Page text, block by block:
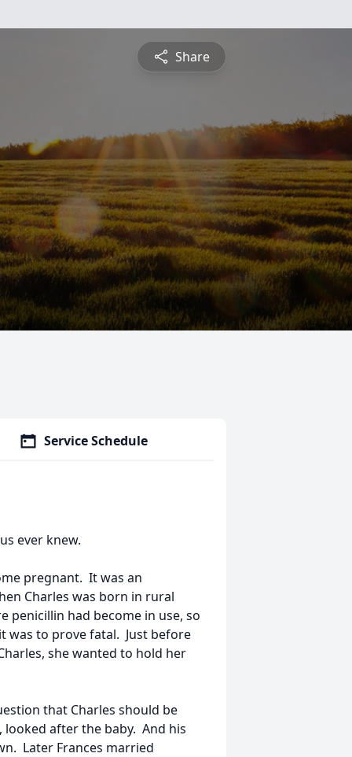
Share
Service Schedule
ever knew.
pregnant. It was an
Charles was born in rural
penicillin had become in use, so
was to prove fatal. Just before
she wanted to hold her
that Charles should be
looked after the baby. And his
Later Frances married